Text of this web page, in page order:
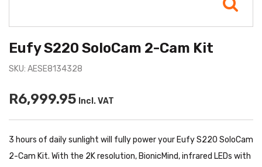
Eufy S220 SoloCam 2-Cam Kit
SKU: AESE8134328
R6,999.95 Incl. VAT
3 hours of daily sunlight will fully power your Eufy S220 SoloCam
2-Cam Kit. With the 2K resolution, BionicMind, infrared LEDs with